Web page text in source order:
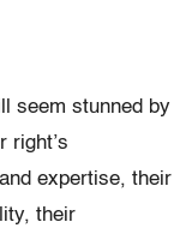
seem stunned by
right’s
expertise, their
their